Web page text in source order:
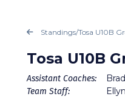
Standings/Tosa U10B
Tosa U10B
Assistant Coaches:
Team Staff: